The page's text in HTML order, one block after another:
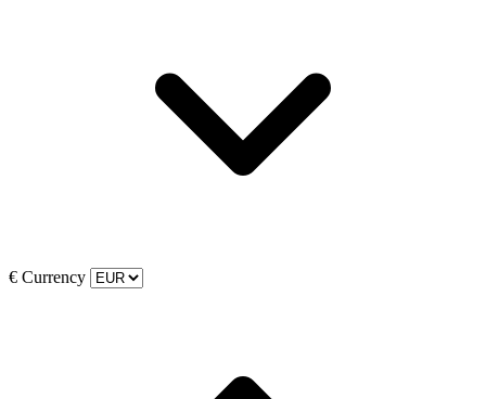
€ Currency